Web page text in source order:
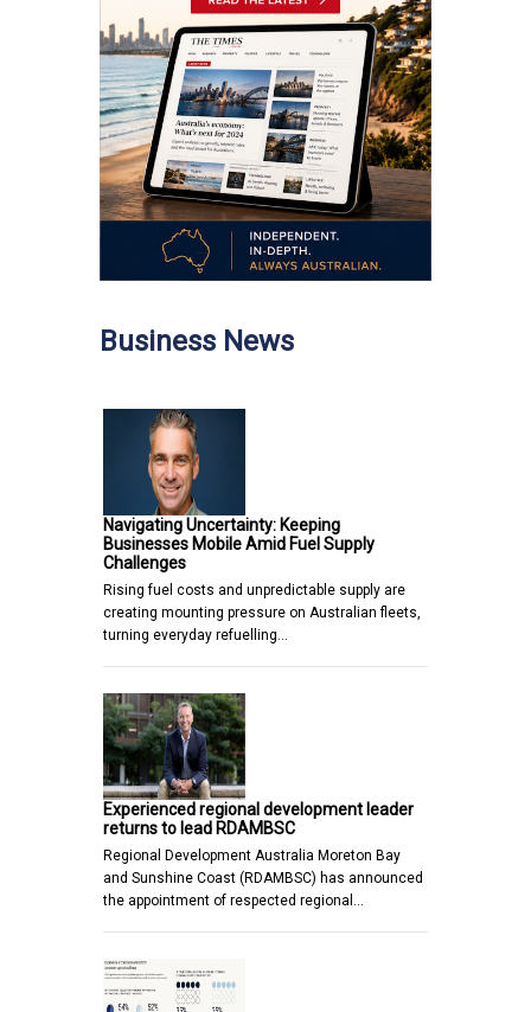
Business News
Navigating Uncertainty: Keeping
Businesses Mobile Amid Fuel Supply
Challenges
Rising fuel costs and unpredictable supply are
creating mounting pressure on Australian fleets,
turning everyday refuelling…
Experienced regional development leader
returns to lead RDAMBSC
Regional Development Australia Moreton Bay
and Sunshine Coast (RDAMBSC) has announced
the appointment of respected regional…